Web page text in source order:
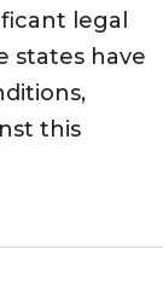
legal
states have
this